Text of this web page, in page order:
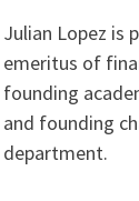
Julian Lopez is
emeritus of
founding
and founding
department.